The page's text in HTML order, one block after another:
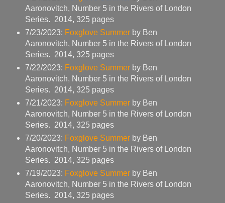
Aaronovitch, Number 5 in the Rivers of London
Series. 2014, 325 pages
7/23/2023: Foxglove Summerby Ben
Aaronovitch, Number 5 in the Rivers of London
Series. 2014, 325 pages
7/22/2023: Foxglove Summerby Ben
Aaronovitch, Number 5 in the Rivers of London
Series. 2014, 325 pages
7/21/2023: Foxglove Summerby Ben
Aaronovitch, Number 5 in the Rivers of London
Series. 2014, 325 pages
7/20/2023: Foxglove Summerby Ben
Aaronovitch, Number 5 in the Rivers of London
Series. 2014, 325 pages
7/19/2023: Foxglove Summerby Ben
Aaronovitch, Number 5 in the Rivers of London
Series. 2014, 325 pages